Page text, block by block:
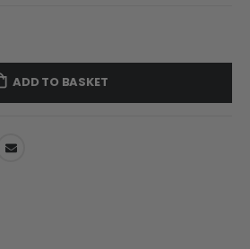
ADD TO BASKET